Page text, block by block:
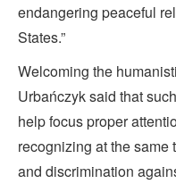
endangering peaceful
States.”
Welcoming the
Urbańczyk said that
help focus proper
recognizing at the
and discrimination